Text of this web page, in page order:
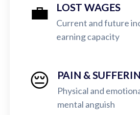
💼 LOST WAGES
Current and future
earning capacity
😔 PAIN &
Physical and
mental anguish